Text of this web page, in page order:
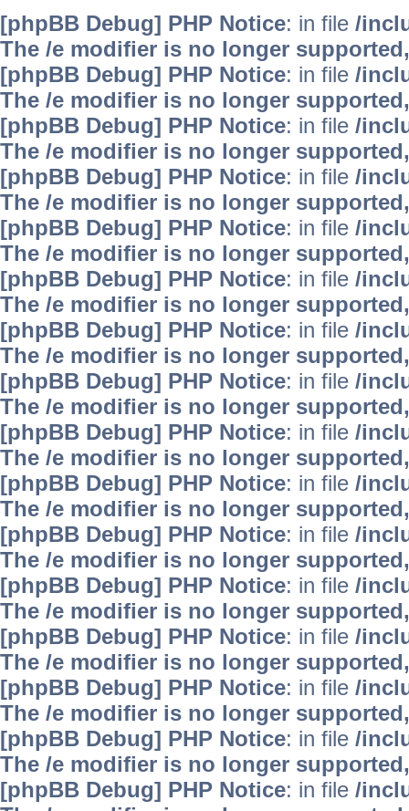
[phpBB Debug] PHP Notice: in file /
The /e modifier is no longer
[phpBB Debug] PHP Notice: in file /
The /e modifier is no longer
[phpBB Debug] PHP Notice: in file /
The /e modifier is no longer
[phpBB Debug] PHP Notice: in file /
The /e modifier is no longer
[phpBB Debug] PHP Notice: in file /
The /e modifier is no longer
[phpBB Debug] PHP Notice: in file /
The /e modifier is no longer
[phpBB Debug] PHP Notice: in file /
The /e modifier is no longer
[phpBB Debug] PHP Notice: in file /
The /e modifier is no longer
[phpBB Debug] PHP Notice: in file /
The /e modifier is no longer
[phpBB Debug] PHP Notice: in file /
The /e modifier is no longer
[phpBB Debug] PHP Notice: in file /
The /e modifier is no longer
[phpBB Debug] PHP Notice: in file /
The /e modifier is no longer
[phpBB Debug] PHP Notice: in file /
The /e modifier is no longer
[phpBB Debug] PHP Notice: in file /
The /e modifier is no longer
[phpBB Debug] PHP Notice: in file /
The /e modifier is no longer
[phpBB Debug] PHP Notice: in file /